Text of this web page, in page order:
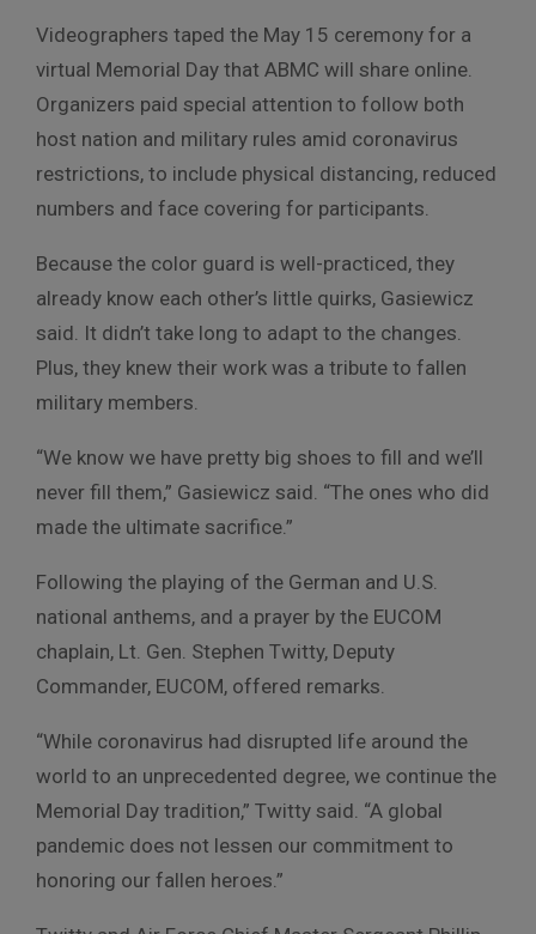
Videographers taped the May 15 ceremony for a
virtual Memorial Day that ABMC will share online.
Organizers paid special attention to follow both
host nation and military rules amid coronavirus
restrictions, to include physical distancing, reduced
numbers and face covering for participants.
Because the color guard is well-practiced, they
already know each other’s little quirks, Gasiewicz
said. It didn’t take long to adapt to the changes.
Plus, they knew their work was a tribute to fallen
military members.
“We know we have pretty big shoes to fill and we’ll
never fill them,” Gasiewicz said. “The ones who did
made the ultimate sacrifice.”
Following the playing of the German and U.S.
national anthems, and a prayer by the EUCOM
chaplain, Lt. Gen. Stephen Twitty, Deputy
Commander, EUCOM, offered remarks.
“While coronavirus had disrupted life around the
world to an unprecedented degree, we continue the
Memorial Day tradition,” Twitty said. “A global
pandemic does not lessen our commitment to
honoring our fallen heroes.”